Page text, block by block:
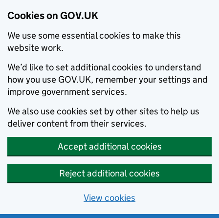
Cookies on GOV.UK
We use some essential cookies to make this
website work.
We’d like to set additional cookies to understand
how you use GOV.UK, remember your settings and
improve government services.
We also use cookies set by other sites to help us
deliver content from their services.
Accept additional cookies
Reject additional cookies
View cookies